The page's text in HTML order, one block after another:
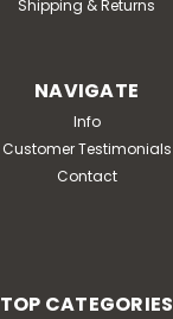
Shipping & Returns
NAVIGATE
Info
Customer Testimonials
Contact
TOP CATEGORIES